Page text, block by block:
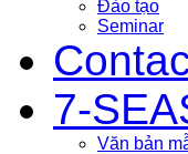
Đào tạo
Seminar
7-
Văn bản